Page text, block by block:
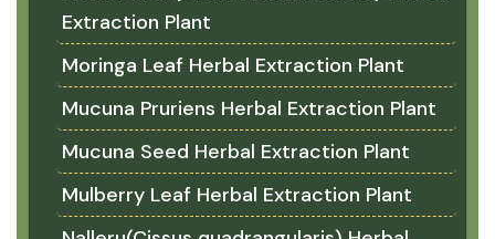
Extraction Plant
Moringa Leaf Herbal Extraction Plant
Mucuna Pruriens Herbal Extraction Plant
Mucuna Seed Herbal Extraction Plant
Mulberry Leaf Herbal Extraction Plant